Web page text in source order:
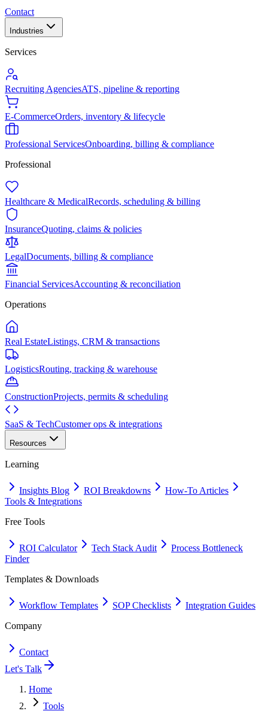
Contact
Industries
Services
Recruiting AgenciesATS, pipeline & reporting
E-CommerceOrders, inventory & lifecycle
Professional ServicesOnboarding, billing & compliance
Professional
Healthcare & MedicalRecords, scheduling & billing
InsuranceQuoting, claims & policies
LegalDocuments, billing & compliance
Financial ServicesAccounting & reconciliation
Operations
Real EstateListings, CRM & transactions
LogisticsRouting, tracking & warehouse
ConstructionProjects, permits & scheduling
SaaS & TechCustomer ops & integrations
Resources
Learning
Insights Blog ROI Breakdowns
How-To Articles
Tools & Integrations
Free Tools
ROI Calculator Tech Stack Audit
Process Bottleneck
Finder
Templates & Downloads
Workflow Templates SOP Checklists
Integration Guides
Company
Contact
Let's Talk
Home
Tools